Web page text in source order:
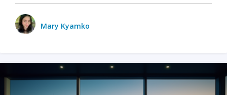
Mary Kyamko